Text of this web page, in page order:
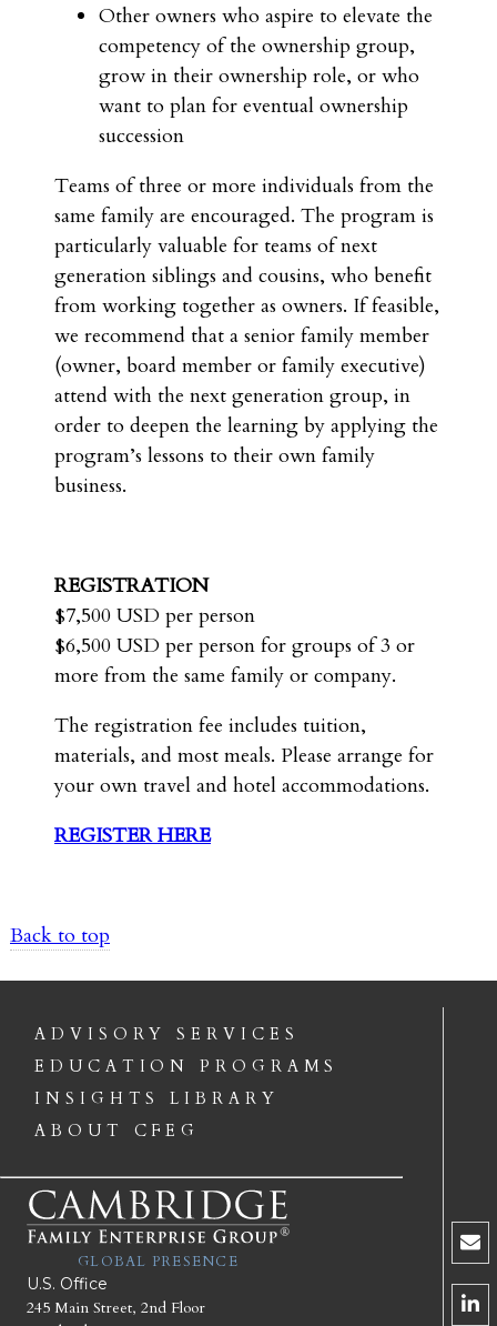
Other owners who aspire to elevate the
competency of the ownership group,
grow in their ownership role, or who
want to plan for eventual ownership
succession
Teams of three or more individuals from the
same family are encouraged. The program is
particularly valuable for teams of next
generation siblings and cousins, who benefit
from working together as owners. If feasible,
we recommend that a senior family member
(owner, board member or family executive)
attend with the next generation group, in
order to deepen the learning by applying the
program’s lessons to their own family
business.
REGISTRATION
$7,500 USD per person
$6,500 USD per person for groups of 3 or
more from the same family or company.
The registration fee includes tuition,
materials, and most meals. Please arrange for
your own travel and hotel accommodations.
REGISTER HERE
Back to top
ADVISORY SERVICES
EDUCATION PROGRAMS
INSIGHTS LIBRARY
ABOUT CFEG
GLOBAL PRESENCE
U.S. Office
245 Main Street, 2nd Floor